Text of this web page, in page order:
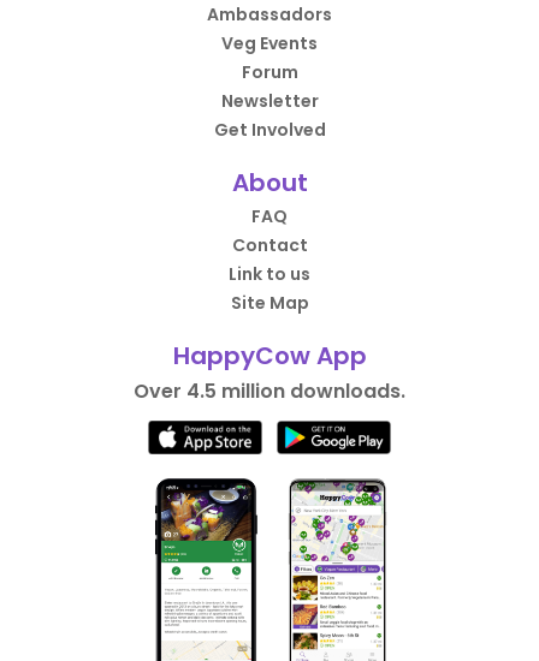
Ambassadors
Veg Events
Forum
Newsletter
Get Involved
About
FAQ
Contact
Link to us
Site Map
HappyCow App
Over 4.5 million downloads.